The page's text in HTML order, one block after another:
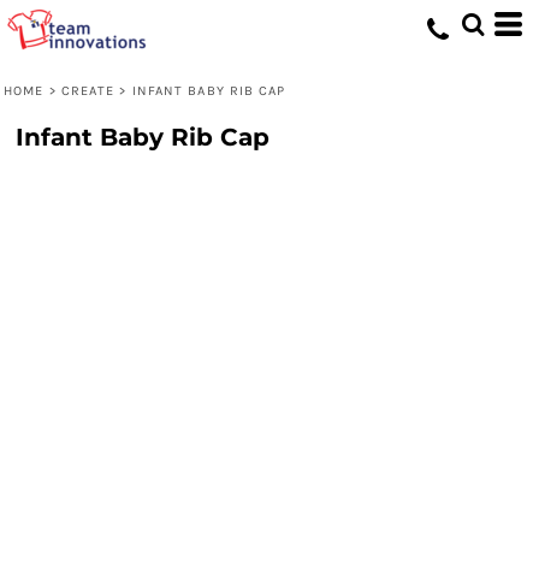
HOME > CREATE > INFANT BABY RIB CAP
Infant Baby Rib Cap